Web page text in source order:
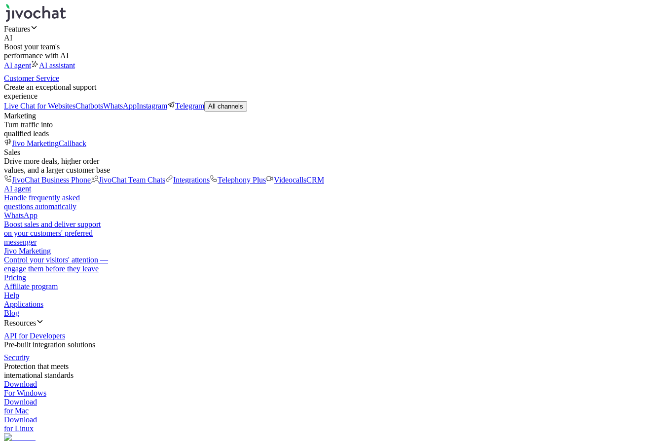
Features
AI
Boost your team's
performance with AI
AI agent
AI assistant
Customer Service
Create an exceptional support
experience
Live Chat for WebsitesChatbotsWhatsAppInstagram Telegram All channels
Marketing
Turn traffic into
qualified leads
Jivo MarketingCallback
Sales
Drive more deals, higher order
values, and a larger customer base
JivoChat Business Phone
JivoChat Team Chats Integrations Telephony Plus VideocallsCRM
AI agent
Handle frequently asked
questions automatically
WhatsApp
Boost sales and deliver support
on your customers' preferred
messenger
Jivo Marketing
Control your visitors' attention —
engage them before they leave
Pricing
Affiliate program
Help
Applications
Blog
Resources
API for Developers
Pre-built integration solutions
Security
Protection that meets
international standards
Download
For Windows
Download
for Mac
Download
for Linux